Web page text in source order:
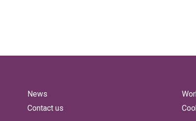
News
Contact us